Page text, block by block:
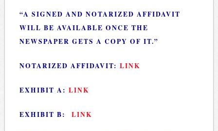
“A SIGNED AND NOTARIZED AFFIDAVIT
WILL BE AVAILABLE ONCE THE
NEWSPAPER GETS A COPY OF IT.”
NOTARIZED AFFIDAVIT: LINK
EXHIBIT A: LINK
EXHIBIT B: LINK